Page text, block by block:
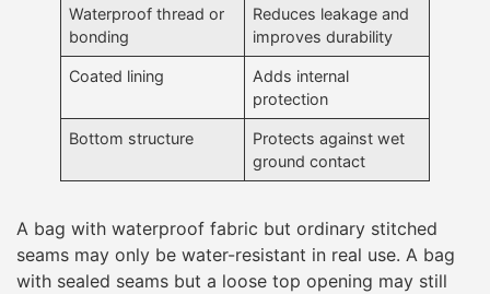
Waterproof thread or
bonding
Reduces leakage and
improves durability
Coated lining
Adds internal
protection
Bottom structure
Protects against wet
ground contact
A bag with waterproof fabric but ordinary stitched
seams may only be water-resistant in real use. A bag
with sealed seams but a loose top opening may still